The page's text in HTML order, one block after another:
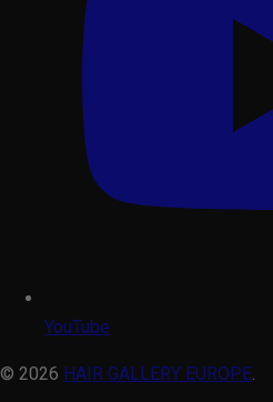
YouTube
© 2026 HAIR GALLERY EUROPE.